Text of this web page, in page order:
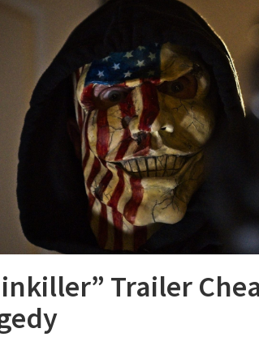
Trailer